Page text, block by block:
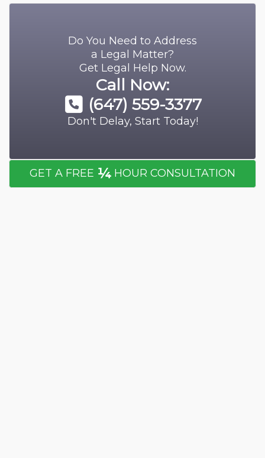
Do You Need to Address
a Legal Matter?
Get Legal Help Now.
Call Now:
(647) 559-3377
Don't Delay, Start Today!
GET A FREE ¼ HOUR CONSULTATION